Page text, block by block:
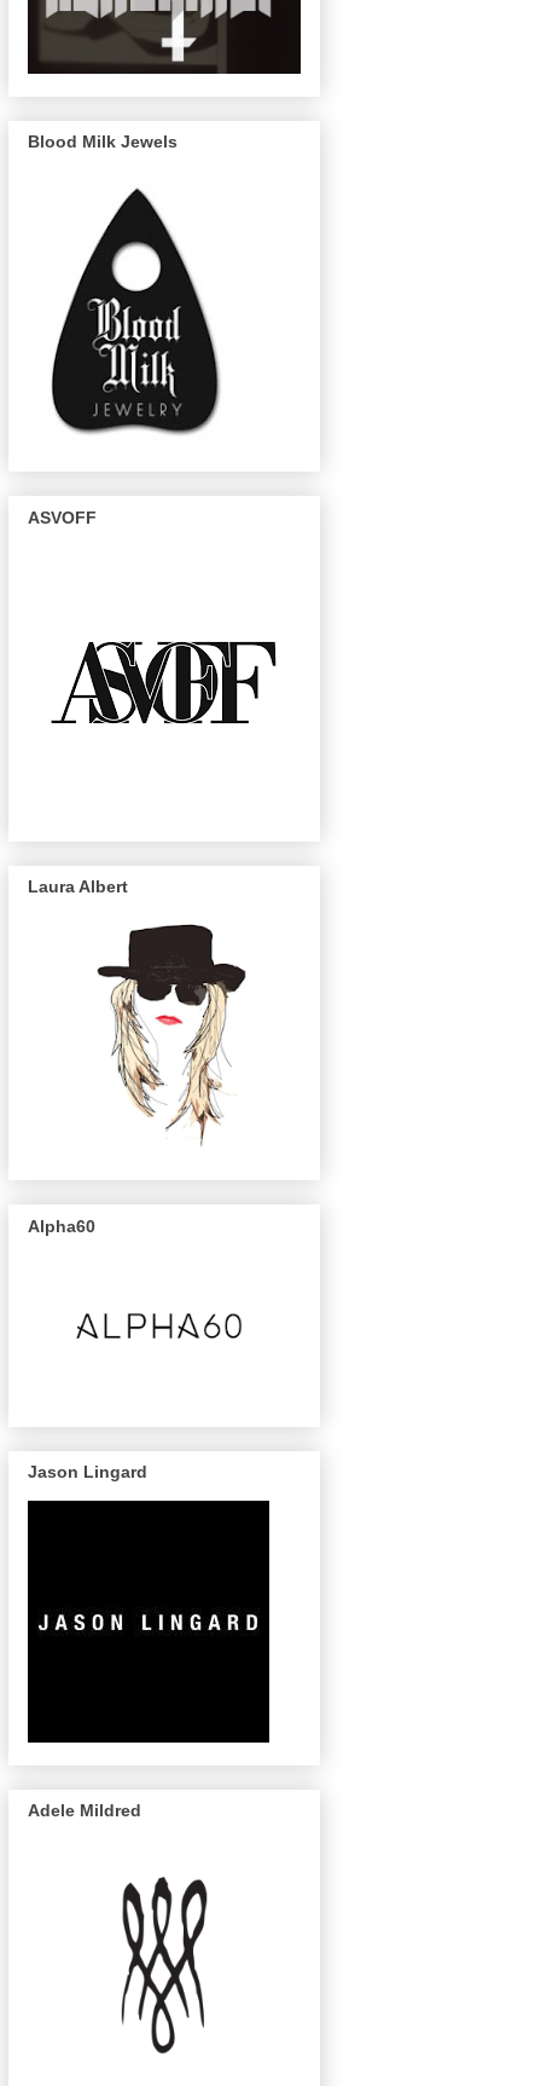
Blood Milk Jewels
ASVOFF
Laura Albert
Alpha60
Jason Lingard
Adele Mildred